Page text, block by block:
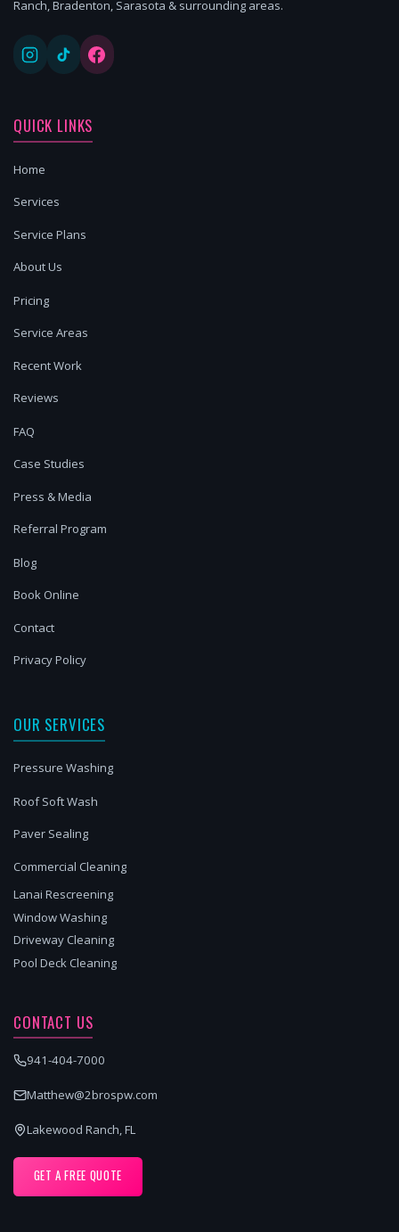
Ranch, Bradenton, Sarasota & surrounding areas.
QUICK LINKS
Home
Services
Service Plans
About Us
Pricing
Service Areas
Recent Work
Reviews
FAQ
Case Studies
Press & Media
Referral Program
Blog
Book Online
Contact
Privacy Policy
OUR SERVICES
Pressure Washing
Roof Soft Wash
Paver Sealing
Commercial Cleaning
Lanai Rescreening
Window Washing
Driveway Cleaning
Pool Deck Cleaning
CONTACT US
941-404-7000
Matthew@2brospw.com
Lakewood Ranch, FL
GET A FREE QUOTE